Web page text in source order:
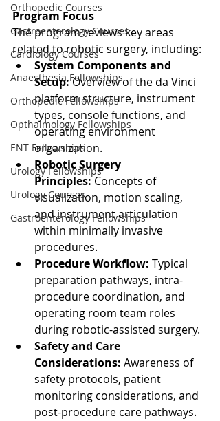
Orthopedic Courses
Gastroenterology Courses
Cardiology Courses
Anaesthesia Fellowships
Orthopedic Fellowships
Opthalmology Fellowships
ENT Fellowships
Urology Fellowships
Urology Courses
Gastroenterology Fellowships
Program Focus
The program reviews key areas
related to robotic surgery, including:
System Components and
Setup: Overview of the da Vinci
platform structure, instrument
types, console functions, and
operating environment
organization.
Robotic Surgery
Principles: Concepts of
visualization, motion scaling,
and instrument articulation
within minimally invasive
procedures.
Procedure Workflow: Typical
preparation pathways, intra-
procedure coordination, and
operating room team roles
during robotic-assisted surgery.
Safety and Care
Considerations: Awareness of
safety protocols, patient
monitoring considerations, and
post-procedure care pathways.